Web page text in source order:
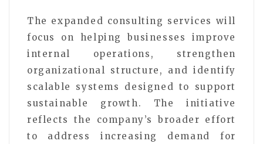
The expanded consulting services will
focus on helping businesses improve
internal operations, strengthen
organizational structure, and identify
scalable systems designed to support
sustainable growth. The initiative
reflects the company’s broader effort
to address increasing demand for